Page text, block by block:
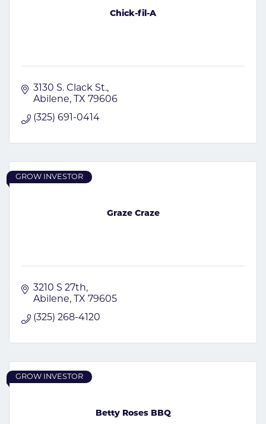
Chick-fil-A
3130 S. Clack St.
Abilene
TX 79606
(325) 691-0414
Graze Craze
GROW INVESTOR
3210 S 27th
Abilene
TX 79605
(325) 268-4120
Betty Roses BBQ
GROW INVESTOR